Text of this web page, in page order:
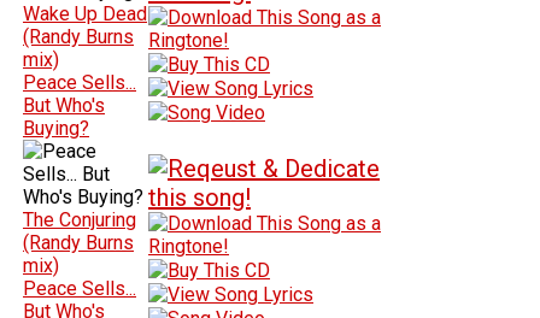
Wake Up Dead
(Randy Burns
mix)
Peace Sells...
But Who's
Buying?
The Conjuring
(Randy Burns
mix)
Peace Sells...
But Who's